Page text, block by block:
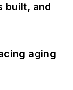
built, and
aging